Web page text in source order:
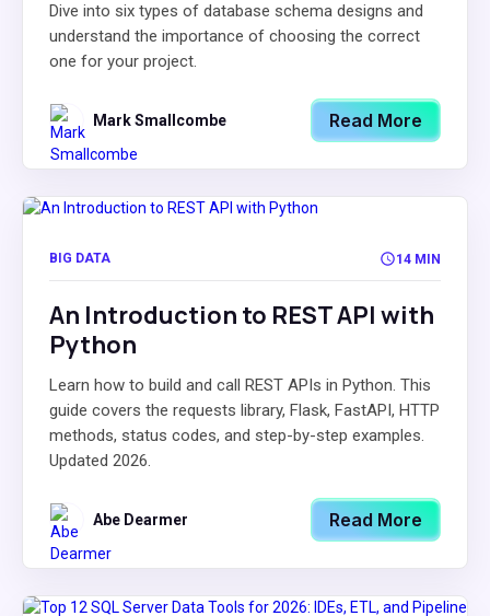
Dive into six types of database schema designs and
understand the importance of choosing the correct
one for your project.
Mark Smallcombe Read More
BIG DATA 14 MIN
An Introduction to REST API with
Python
Learn how to build and call REST APIs in Python. This
guide covers the requests library, Flask, FastAPI, HTTP
methods, status codes, and step-by-step examples.
Updated 2026.
Abe Dearmer Read More